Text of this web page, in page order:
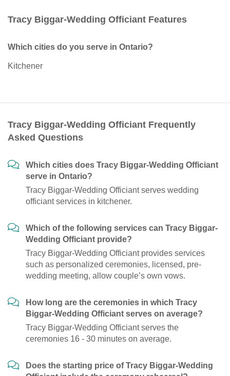
Tracy Biggar-Wedding Officiant Features
Which cities do you serve in Ontario?
Kitchener
Tracy Biggar-Wedding Officiant Frequently
Asked Questions
Which cities does Tracy Biggar-Wedding Officiant
serve in Ontario?
Tracy Biggar-Wedding Officiant serves wedding
officiant services in kitchener.
Which of the following services can Tracy Biggar-
Wedding Officiant provide?
Tracy Biggar-Wedding Officiant provides services
such as personalized ceremonies, licensed, pre-
wedding meeting, allow couple’s own vows.
How long are the ceremonies in which Tracy
Biggar-Wedding Officiant serves on average?
Tracy Biggar-Wedding Officiant serves the
ceremonies 16 - 30 minutes on average.
Does the starting price of Tracy Biggar-Wedding